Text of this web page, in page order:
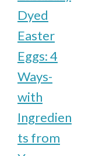
Dyed
Easter
Eggs: 4
Ways-
with
Ingredien
ts from